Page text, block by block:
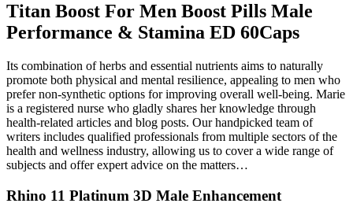
Titan Boost For Men Boost Pills Male
Performance & Stamina ED 60Caps
Its combination of herbs and essential nutrients aims to naturally
promote both physical and mental resilience, appealing to men who
prefer non-synthetic options for improving overall well-being. Marie
is a registered nurse who gladly shares her knowledge through
health-related articles and blog posts. Our handpicked team of
writers includes qualified professionals from multiple sectors of the
health and wellness industry, allowing us to cover a wide range of
subjects and offer expert advice on the matters…
Rhino 11 Platinum 3D Male Enhancement